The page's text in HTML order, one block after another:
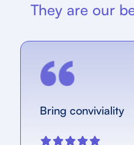
They are our
Bring conviviality